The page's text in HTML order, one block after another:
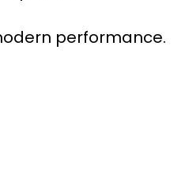
performance.